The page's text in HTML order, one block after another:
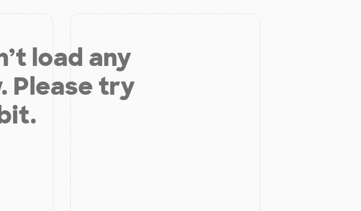
load any
Please try